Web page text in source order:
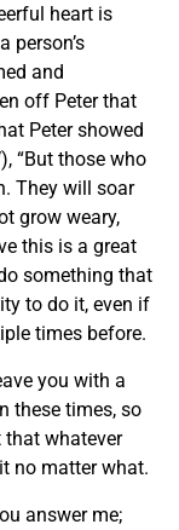
heart is
person’s
and
off Peter that
Peter showed
“But those who
They will soar
grow weary,
this is a great
something that
to do it, even if
times before.
you with a
these times, so
that whatever
no matter what.
answer me;